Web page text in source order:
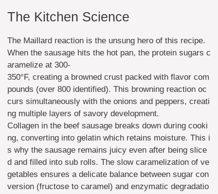
The Kitchen Science
The Maillard reaction is the unsung hero of this recipe.
When the sausage hits the hot pan, the protein sugars c
aramelize at 300-
350°F, creating a browned crust packed with flavor com
pounds (over 800 identified). This browning reaction oc
curs simultaneously with the onions and peppers, creati
ng multiple layers of savory development.
Collagen in the beef sausage breaks down during cooki
ng, converting into gelatin which retains moisture. This i
s why the sausage remains juicy even after being slice
d and filled into sub rolls. The slow caramelization of ve
getables ensures a delicate balance between sugar con
version (fructose to caramel) and enzymatic degradatio